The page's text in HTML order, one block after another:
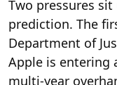
Two pressures
prediction. The
Department of
Apple is entering
multi-year